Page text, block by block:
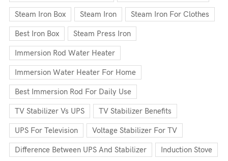
Steam Iron Box Steam Iron Steam Iron For Clothes
Best Iron Box Steam Press Iron
Immersion Rod Water Heater
Immersion Water Heater For Home
Best Immersion Rod For Daily Use
TV Stabilizer Vs UPS TV Stabilizer Benefits
UPS For Television Voltage Stabilizer For TV
Difference Between UPS And Stabilizer Induction Stove